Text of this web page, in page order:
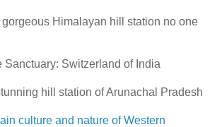
Himalayan hill station no one
Sanctuary: Switzerland of India
hill station of Arunachal Pradesh
culture and nature of Western